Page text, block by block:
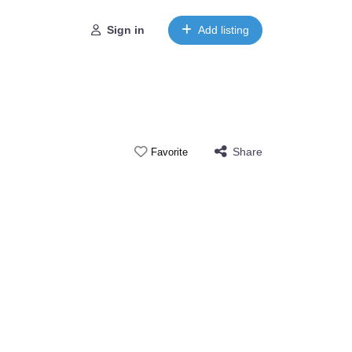
Sign in Add listing
Favorite Share